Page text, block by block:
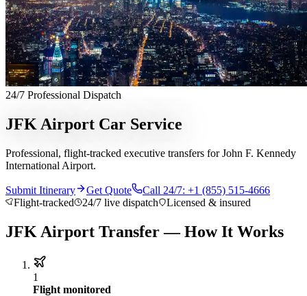
Who We Serve
Corporate Travel BuyersTravel AgenciesHotels & ConciergePrivate
AviationDestination ManagementEvent PlannersAffiliate
PartnersLuxury Lifestyle AgenciesCorporate Travel Desk
Coverage
United StatesEuropeGlobal Cities
Partner Network
Join Operator NetworkOperator StandardsHow We Manage Trips
About BNGVehicle ClassesContactFAQsBlog
QuoteSubmit Itinerary
24/7 Professional Dispatch
JFK Airport Car Service
Professional, flight-tracked executive transfers for John F. Kennedy
International Airport.
Submit Itinerary Get Quote
Call 24/7: +1 (855) 515-4666
Flight-tracked
24/7 live dispatch Licensed & insured
JFK Airport Transfer — How It Works
1
Flight monitored